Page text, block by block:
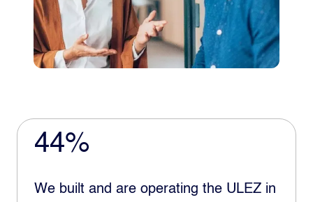
44%
We built and are operating the ULEZ in